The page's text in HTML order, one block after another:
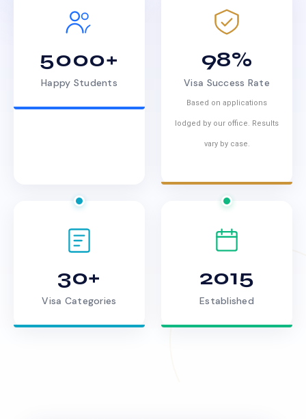
5000+
Happy Students
98%
Visa Success Rate
Based on applications
lodged by our office. Results
vary by case.
30+
Visa Categories
2015
Established